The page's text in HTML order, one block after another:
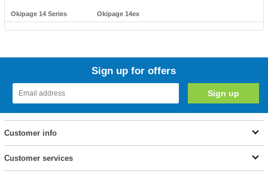
Okipage 14 Series Okipage 14ex
Sign up for offers
Customer info
Customer services